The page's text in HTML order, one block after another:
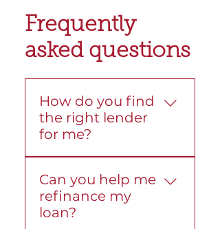
Frequently
asked questions
How do you find
the right lender
for me?
more than 30 lenders.
Then we look at your
goals, budget, and
Can you help me
refinance my
loan?